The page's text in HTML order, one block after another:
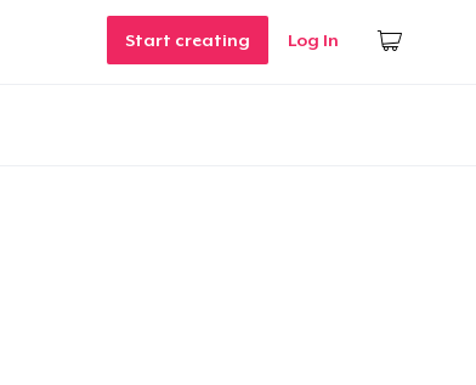
Start creating Log In